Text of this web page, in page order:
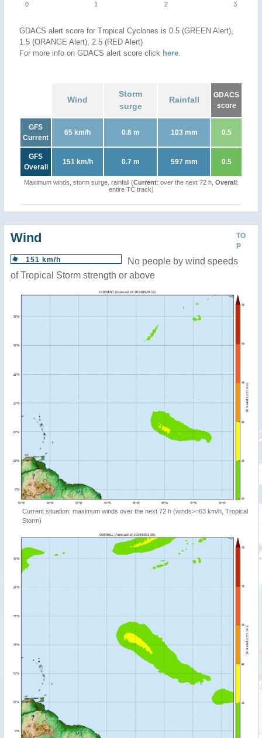
0 1 2 3
GDACS alert score for Tropical Cyclones is 0.5 (GREEN Alert),
1.5 (ORANGE Alert), 2.5 (RED Alert)
For more info on GDACS alert score click here.
Wind
Storm
surge
Rainfall
GDACS
score
GFS
Current
65 km/h 0.6 m 103 mm 0.5
GFS
Overall
151 km/h 0.7 m 597 mm 0.5
Maximum winds, storm surge, rainfall (Current: over the next 72 h, Overall:
entire TC track)
TO
P
Wind
151 km/h
No people by wind speeds
of Tropical Storm strength or above
Current situation: maximum winds over the next 72 h (winds>=63 km/h, Tropical
Storm)